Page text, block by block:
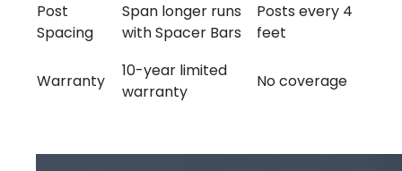
Post
Spacing
Span longer runs
with Spacer Bars
Posts every 4
feet
Warranty
10-year limited
warranty
No coverage